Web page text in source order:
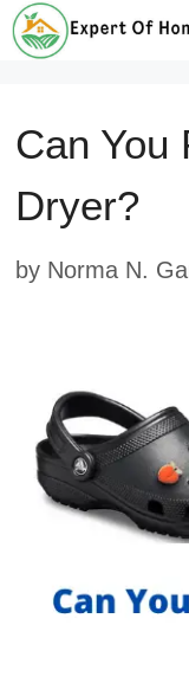
Skip
to
Can You
Dryer?
by Norma N.